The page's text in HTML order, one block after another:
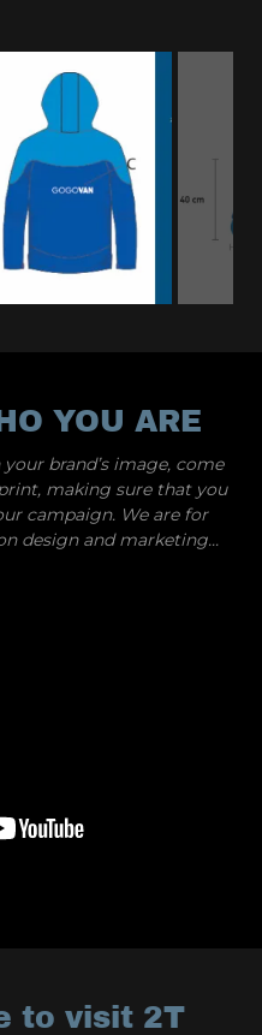
YOU ARE
brand’s image, come
making sure that you
campaign. We are for
design and marketing...
to visit 2T